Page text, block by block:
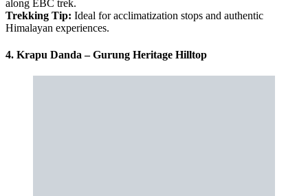
along EBC trek.
Trekking Tip: Ideal for acclimatization stops and authentic
Himalayan experiences.
4. Krapu Danda – Gurung Heritage Hilltop